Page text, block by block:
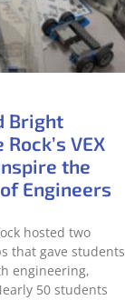
Bright
VEX
the
Engineers
hosted two
that gave students
engineering,
50 students